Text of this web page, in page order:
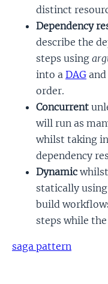
distinct
Dependency
describe the
steps using
into a DAG
order.
Concurrent
will run as
whilst taking
dependency
Dynamic
statically using
build
steps while
saga pattern